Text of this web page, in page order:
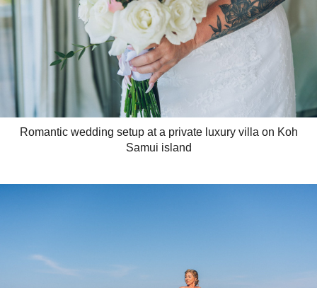
Romantic wedding setup at a private luxury villa on Koh
Samui island